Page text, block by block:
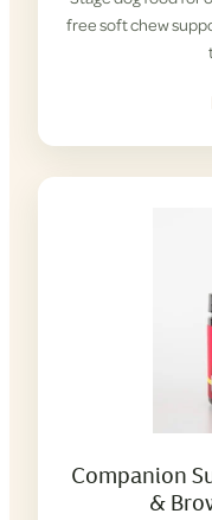
free soft chew
Companion
&